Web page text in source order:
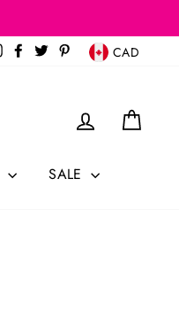
InstagramFacebook
Twitter Pinterest
Currency
CAD
Log in
SALE